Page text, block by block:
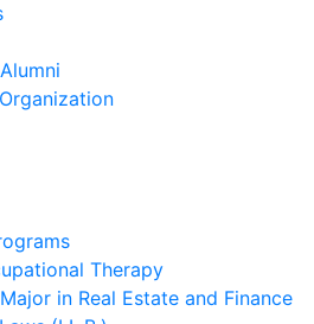
Therapy
in Real Estate and Finance